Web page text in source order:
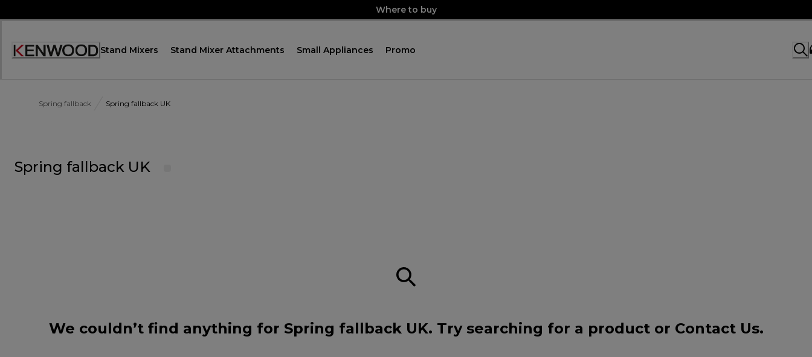
to
Where to buy
Accessibility
Stand Mixers Stand Mixer Attachments Small Appliances Promo
Spring fallback Spring fallback UK
Spring fallback UK
We couldn’t find anything for Spring fallback UK. Try searching for a product or Contact Us.